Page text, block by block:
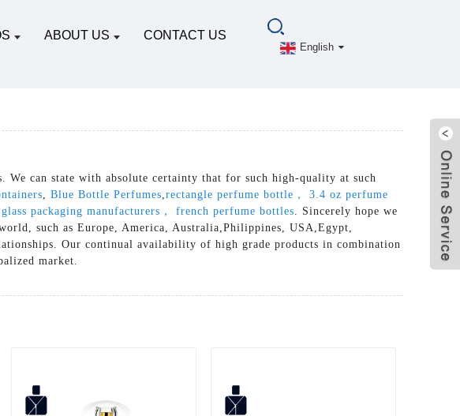
ABOUT US CONTACT US
English
can state with absolute certainty that for such high-quality at such
Blue Bottle Perfumes rectangle perfume bottle， 3.4 oz perfume
packaging manufacturers， french perfume bottles . Sincerely hope we
such as Europe, America, Australia,Philippines, USA,Egypt,
Our continual availability of high grade products in combination
market.